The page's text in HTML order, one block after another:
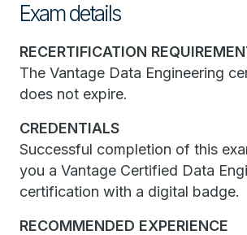
Exam details
RECERTIFICATION
The Vantage Data Engineering
does not expire.
CREDENTIALS
Successful completion of this
you a Vantage Certified Data
certification with a digital badge.
RECOMMENDED EXPERIENCE